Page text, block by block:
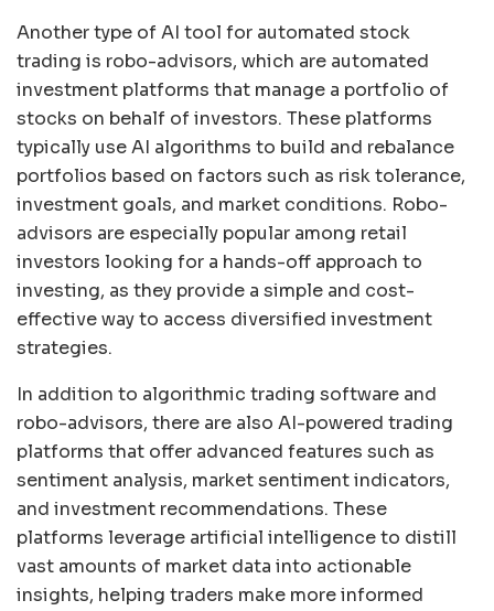
Another type of AI tool for automated stock
trading is robo-advisors, which are automated
investment platforms that manage a portfolio of
stocks on behalf of investors. These platforms
typically use AI algorithms to build and rebalance
portfolios based on factors such as risk tolerance,
investment goals, and market conditions. Robo-
advisors are especially popular among retail
investors looking for a hands-off approach to
investing, as they provide a simple and cost-
effective way to access diversified investment
strategies.
In addition to algorithmic trading software and
robo-advisors, there are also AI-powered trading
platforms that offer advanced features such as
sentiment analysis, market sentiment indicators,
and investment recommendations. These
platforms leverage artificial intelligence to distill
vast amounts of market data into actionable
insights, helping traders make more informed